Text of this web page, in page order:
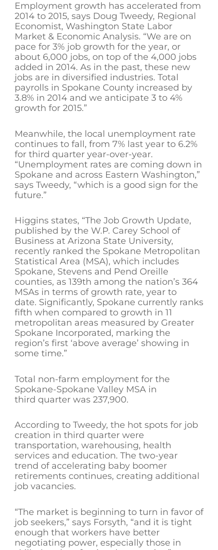
Employment growth has accelerated from
2014 to 2015, says Doug Tweedy, Regional
Economist, Washington State Labor
Market & Economic Analysis. “We are on
pace for 3% job growth for the year, or
about 6,000 jobs, on top of the 4,000 jobs
added in 2014. As in the past, these new
jobs are in diversified industries. Total
payrolls in Spokane County increased by
3.8% in 2014 and we anticipate 3 to 4%
growth for 2015.”
Meanwhile, the local unemployment rate
continues to fall, from 7% last year to 6.2%
for third quarter year-over-year.
“Unemployment rates are coming down in
Spokane and across Eastern Washington,”
says Tweedy, “which is a good sign for the
future.”
Higgins states, “The Job Growth Update,
published by the W.P. Carey School of
Business at Arizona State University,
recently ranked the Spokane Metropolitan
Statistical Area (MSA), which includes
Spokane, Stevens and Pend Oreille
counties, as 139th among the nation’s 364
MSAs in terms of growth rate, year to
date. Significantly, Spokane currently ranks
fifth when compared to growth in 11
metropolitan areas measured by Greater
Spokane Incorporated, marking the
region’s first ‘above average’ showing in
some time.”
Total non-farm employment for the
Spokane-Spokane Valley MSA in
third quarter was 237,900.
According to Tweedy, the hot spots for job
creation in third quarter were
transportation, warehousing, health
services and education. The two-year
trend of accelerating baby boomer
retirements continues, creating additional
job vacancies.
“The market is beginning to turn in favor of
job seekers,” says Forsyth, “and it is tight
enough that workers have better
negotiating power, especially those in